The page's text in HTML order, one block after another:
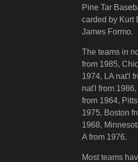
Pine Tar
carded by Kurt
James Formo.
The teams in
from 1985,
1974, LA nat'l
nat'l from
from 1964,
1975, Boston
1968,
A from 1976.
Most teams